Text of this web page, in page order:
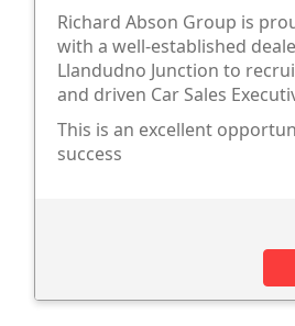
Richard Abson Group is
with a well-established
Llandudno Junction to
and driven Car Sales
This is an excellent
success